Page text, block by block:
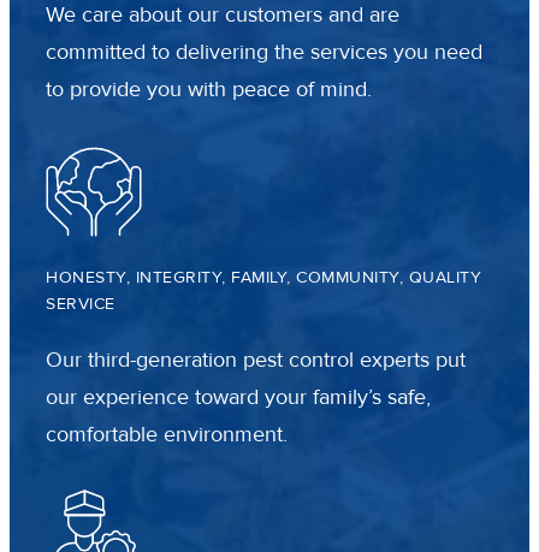
We care about our customers and are
committed to delivering the services you need
to provide you with peace of mind.
HONESTY, INTEGRITY, FAMILY, COMMUNITY, QUALITY
SERVICE
Our third-generation pest control experts put
our experience toward your family’s safe,
comfortable environment.